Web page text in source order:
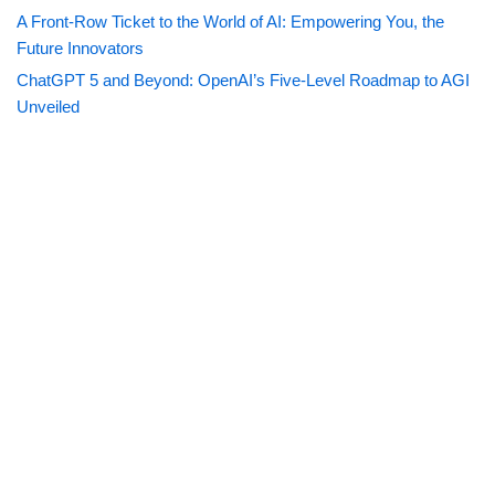
A Front-Row Ticket to the World of AI: Empowering You, the
Future Innovators
ChatGPT 5 and Beyond: OpenAI’s Five-Level Roadmap to AGI
Unveiled